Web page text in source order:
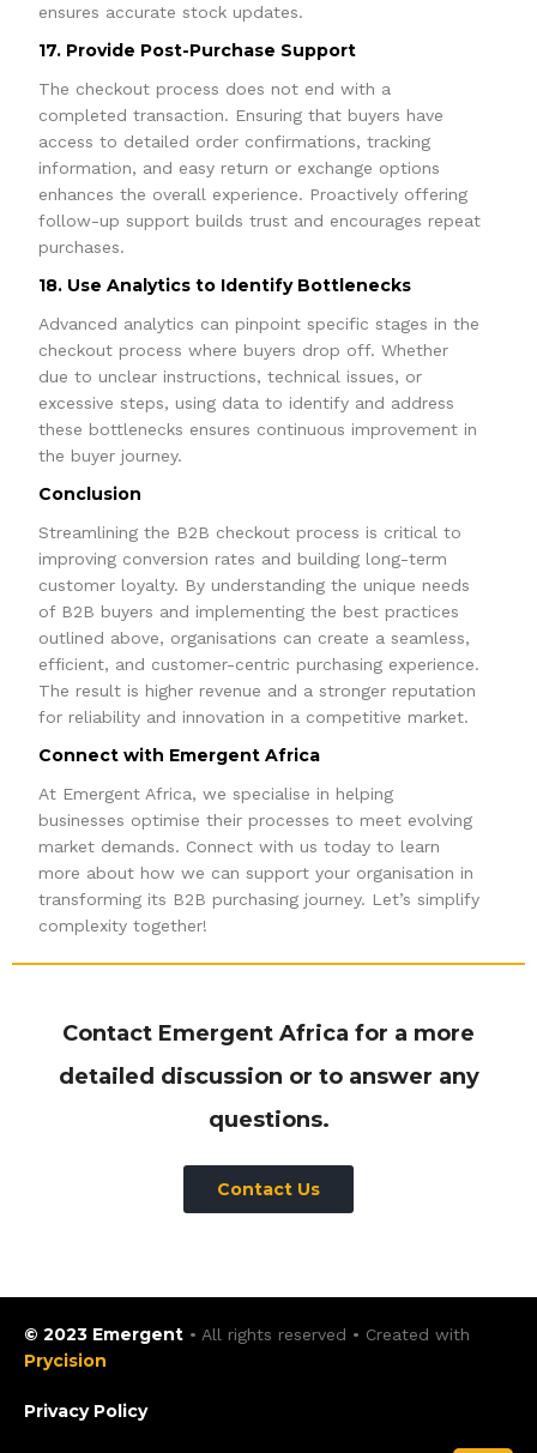
ensures accurate stock updates.
17. Provide Post-Purchase Support
The checkout process does not end with a
completed transaction. Ensuring that buyers have
access to detailed order confirmations, tracking
information, and easy return or exchange options
enhances the overall experience. Proactively offering
follow-up support builds trust and encourages repeat
purchases.
18. Use Analytics to Identify Bottlenecks
Advanced analytics can pinpoint specific stages in the
checkout process where buyers drop off. Whether
due to unclear instructions, technical issues, or
excessive steps, using data to identify and address
these bottlenecks ensures continuous improvement in
the buyer journey.
Conclusion
Streamlining the B2B checkout process is critical to
improving conversion rates and building long-term
customer loyalty. By understanding the unique needs
of B2B buyers and implementing the best practices
outlined above, organisations can create a seamless,
efficient, and customer-centric purchasing experience.
The result is higher revenue and a stronger reputation
for reliability and innovation in a competitive market.
Connect with Emergent Africa
At Emergent Africa, we specialise in helping
businesses optimise their processes to meet evolving
market demands. Connect with us today to learn
more about how we can support your organisation in
transforming its B2B purchasing journey. Let’s simplify
complexity together!
Contact Emergent Africa for a more
detailed discussion or to answer any
questions.
Contact Us
© 2023 Emergent • All rights reserved • Created with
Prycision
Privacy Policy